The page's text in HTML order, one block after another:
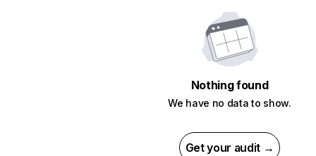
Nothing found
We have no data to show.
Get your audit →